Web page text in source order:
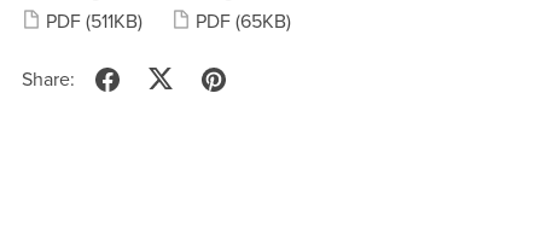
PDF (511KB) PDF (65KB)
Share: